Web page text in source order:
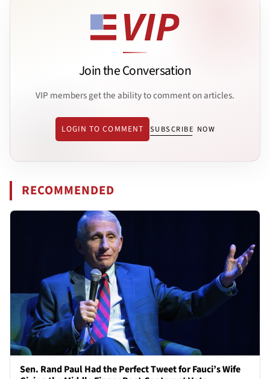
Join the Conversation
VIP members get the ability to comment on articles.
LOGIN TO COMMENT SUBSCRIBE NOW
RECOMMENDED
Sen. Rand Paul Had the Perfect Tweet for Fauci’s Wife